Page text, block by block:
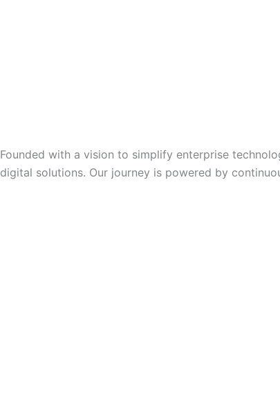
Founded with a vision to simplify enterprise
digital solutions. Our journey is powered by